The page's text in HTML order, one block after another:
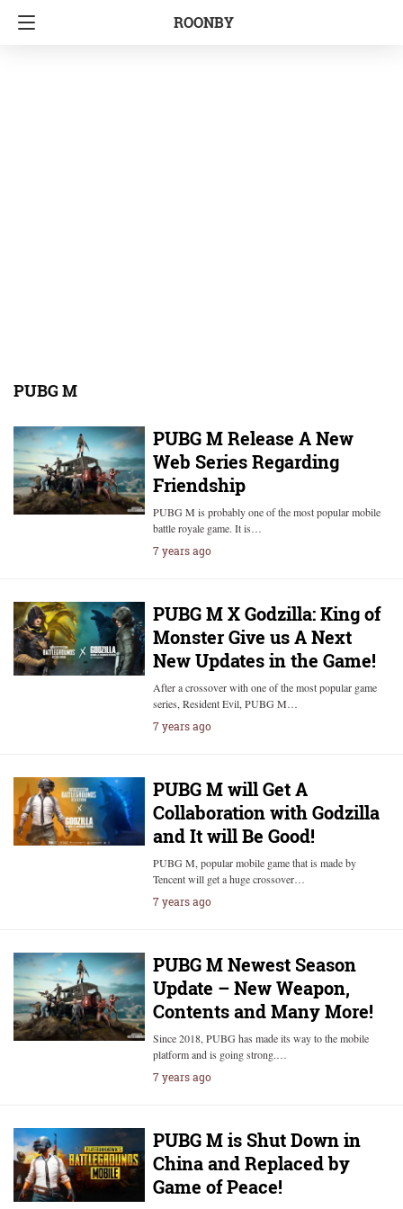
ROONBY
PUBG M
PUBG M Release A New
Web Series Regarding
Friendship
PUBG M is probably one of the most popular mobile
battle royale game. It is…
7 years ago
PUBG M X Godzilla: King of
Monster Give us A Next
New Updates in the Game!
After a crossover with one of the most popular game
series, Resident Evil, PUBG M…
7 years ago
PUBG M will Get A
Collaboration with Godzilla
and It will Be Good!
PUBG M, popular mobile game that is made by
Tencent will get a huge crossover…
7 years ago
PUBG M Newest Season
Update – New Weapon,
Contents and Many More!
Since 2018, PUBG has made its way to the mobile
platform and is going strong.…
7 years ago
PUBG M is Shut Down in
China and Replaced by
Game of Peace!